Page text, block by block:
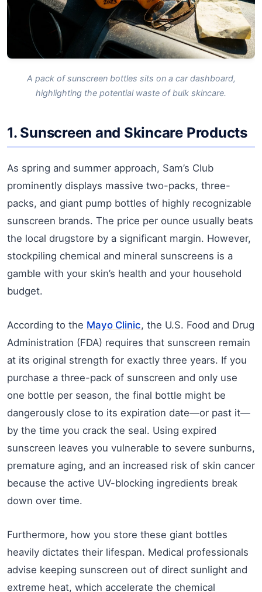
A pack of sunscreen bottles sits on a car dashboard,
highlighting the potential waste of bulk skincare.
1. Sunscreen and Skincare Products
As spring and summer approach, Sam’s Club
prominently displays massive two-packs, three-
packs, and giant pump bottles of highly recognizable
sunscreen brands. The price per ounce usually beats
the local drugstore by a significant margin. However,
stockpiling chemical and mineral sunscreens is a
gamble with your skin’s health and your household
budget.
According to the Mayo Clinic, the U.S. Food and Drug
Administration (FDA) requires that sunscreen remain
at its original strength for exactly three years. If you
purchase a three-pack of sunscreen and only use
one bottle per season, the final bottle might be
dangerously close to its expiration date—or past it—
by the time you crack the seal. Using expired
sunscreen leaves you vulnerable to severe sunburns,
premature aging, and an increased risk of skin cancer
because the active UV-blocking ingredients break
down over time.
Furthermore, how you store these giant bottles
heavily dictates their lifespan. Medical professionals
advise keeping sunscreen out of direct sunlight and
extreme heat, which accelerate the chemical